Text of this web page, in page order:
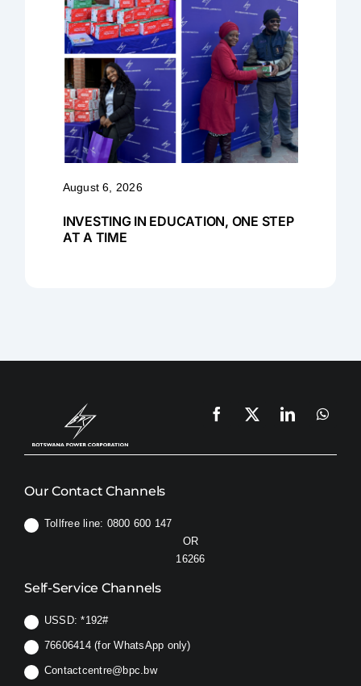
August 6, 2026
INVESTING IN EDUCATION, ONE STEP
AT A TIME
Our Contact Channels
Tollfree line: 0800 600 147
OR
16266
Self-Service Channels
USSD:*192#
76606414 (for WhatsApp only)
Contactcentre@bpc.bw